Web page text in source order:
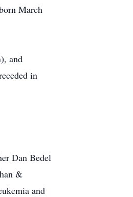
March
and
in
Dan Bedel
&
and